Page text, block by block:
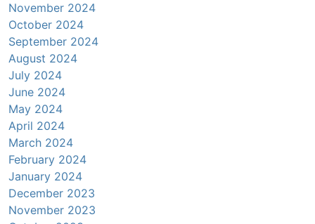
November 2024
October 2024
September 2024
August 2024
July 2024
June 2024
May 2024
April 2024
March 2024
February 2024
January 2024
December 2023
November 2023